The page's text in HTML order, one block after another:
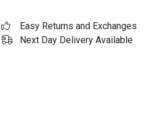
Easy Returns and Exchanges
Next Day Delivery Available